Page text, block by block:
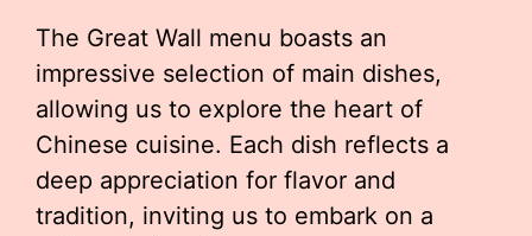
The Great Wall menu boasts an
impressive selection of main dishes,
allowing us to explore the heart of
Chinese cuisine. Each dish reflects a
deep appreciation for flavor and
tradition, inviting us to embark on a